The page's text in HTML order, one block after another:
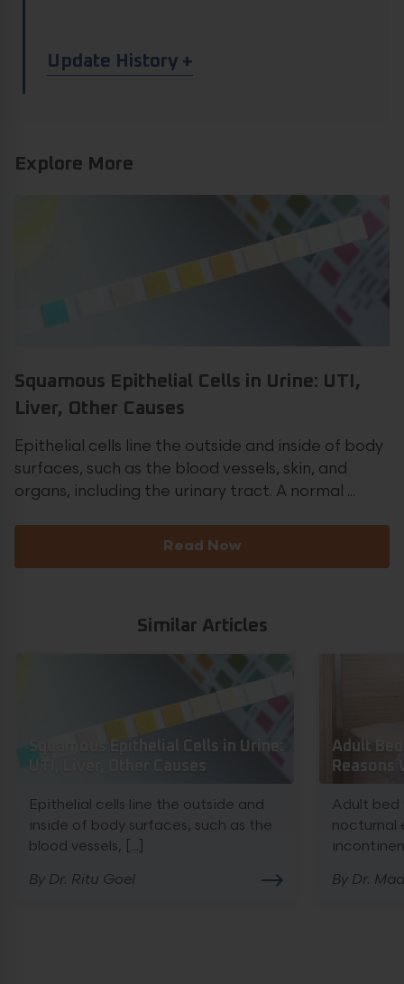
Article Update History
Update History
Explore More
Squamous Epithelial Cells in Urine: UTI,
Liver, Other Causes
Epithelial cells line the outside and inside of body
surfaces, such as the blood vessels, skin, and
organs, including the urinary tract. A normal ...
Read Now
Similar Articles
Squamous Epithelial Cells in Urine:
UTI, Liver, Other Causes
Epithelial cells line the outside and
inside of body surfaces, such as the
blood vessels, [...]
By Dr. Ritu Goel
Adult
Reasons
Adult bed
nocturnal
By Dr.